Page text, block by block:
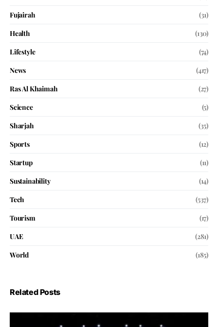
Fujairah
(31)
Health
(130)
Lifestyle
(74)
News
(417)
Ras Al Khaimah
(27)
Science
(5)
Sharjah
(35)
Sports
(12)
Startup
(11)
Sustainability
(14)
Tech
(537)
Tourism
(17)
UAE
(281)
World
(185)
Related Posts